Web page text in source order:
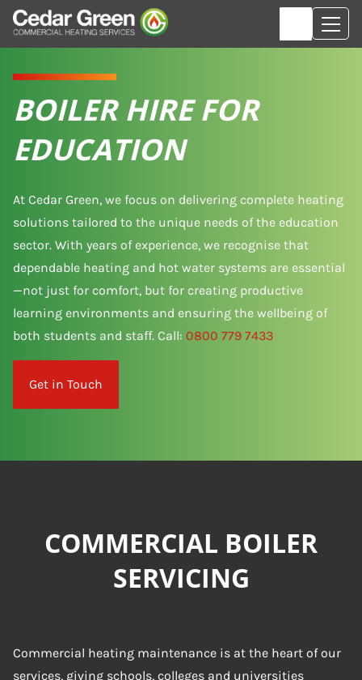
BOILER HIRE FOR
EDUCATION
At Cedar Green, we focus on delivering complete heating
solutions tailored to the unique needs of the education
sector. With years of experience, we recognise that
dependable heating and hot water systems are essential
—not just for comfort, but for creating productive
learning environments and ensuring the wellbeing of
both students and staff. Call: 0800 779 7433
Get in Touch
COMMERCIAL BOILER
SERVICING
Commercial heating maintenance is at the heart of our
services, giving schools, colleges and universities